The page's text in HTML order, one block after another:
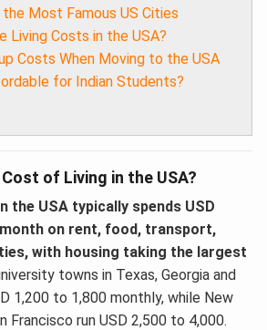
Most Famous US Cities
Living Costs in the USA?
Costs When Moving to the USA
for Indian Students?
of Living in the USA?
the USA typically spends USD
on rent, food, transport,
with housing taking the largest
towns in Texas, Georgia and
1,200 to 1,800 monthly, while New
Francisco run USD 2,500 to 4,000.